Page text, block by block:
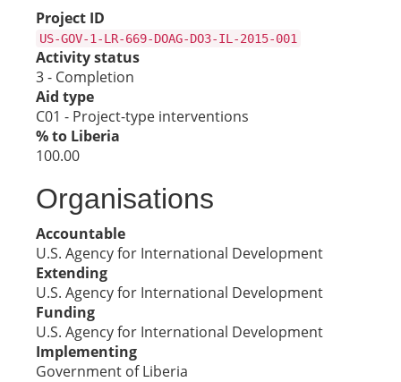
Project ID
US-GOV-1-LR-669-DOAG-DO3-IL-2015-001
Activity status
3 - Completion
Aid type
C01 - Project-type interventions
% to Liberia
100.00
Organisations
Accountable
U.S. Agency for International Development
Extending
U.S. Agency for International Development
Funding
U.S. Agency for International Development
Implementing
Government of Liberia